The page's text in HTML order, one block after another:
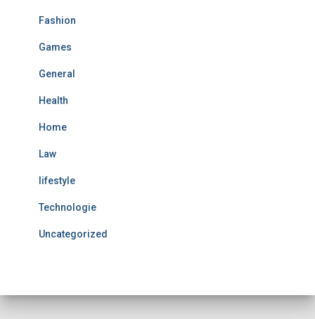
Fashion
Games
General
Health
Home
Law
lifestyle
Technologie
Uncategorized